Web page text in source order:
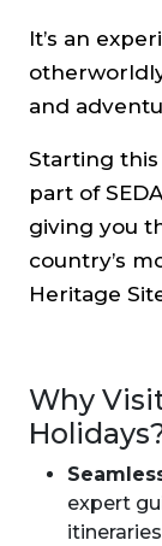
It’s an
and
Starting
part of
giving you
country’s
Heritage
Why
expert